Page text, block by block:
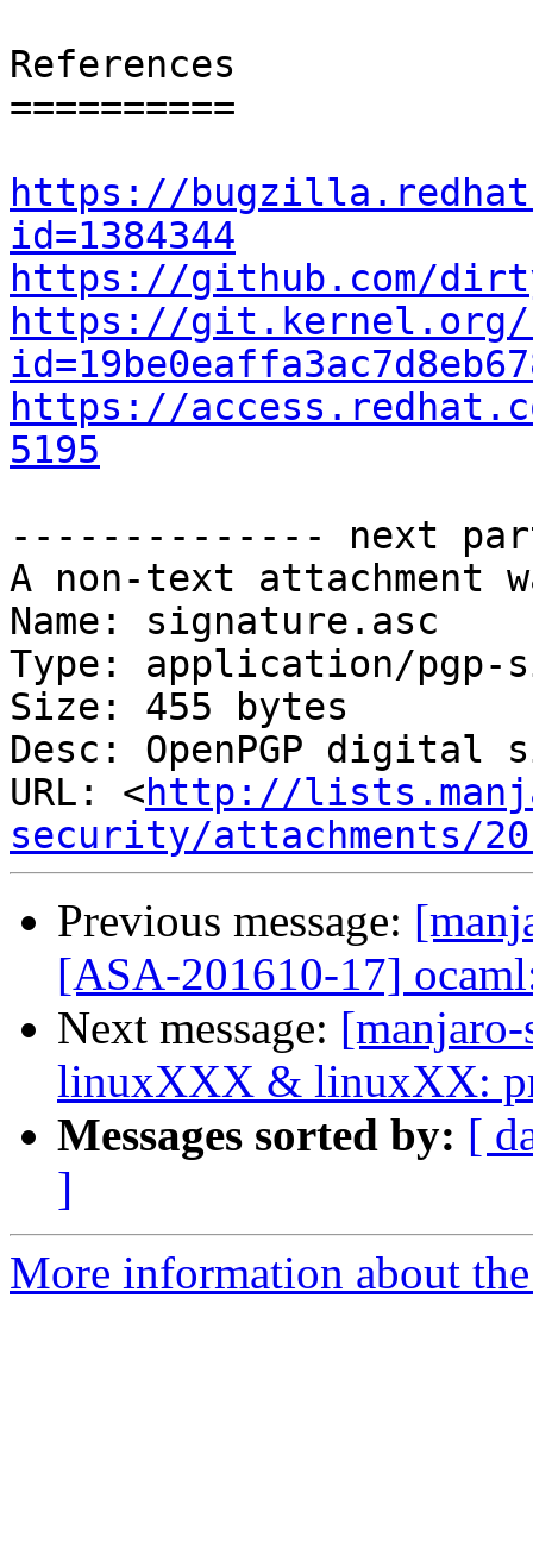
References
==========
https://
id=1384344
https://github.com/
https://
https://
5195
-------------- next
A non-text attachment
Name: signature.asc
Type: application/pgp-
Size: 455 bytes
Desc: OpenPGP digital
URL: <http://
security/attachments/
Previous message:
[ASA-201610-17]
Next message:
linuxXXX & linuxXX:
Messages sorted by: [
]
More information about